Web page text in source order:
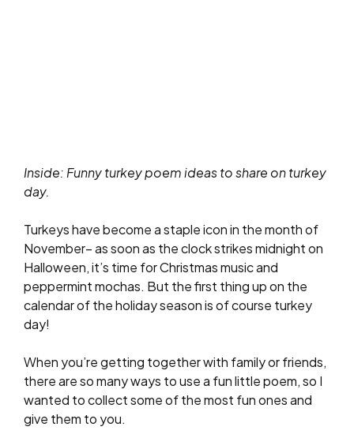
Inside: Funny turkey poem ideas to share on turkey
day.
Turkeys have become a staple icon in the month of
November– as soon as the clock strikes midnight on
Halloween, it’s time for Christmas music and
peppermint mochas. But the first thing up on the
calendar of the holiday season is of course turkey
day!
When you’re getting together with family or friends,
there are so many ways to use a fun little poem, so I
wanted to collect some of the most fun ones and
give them to you.